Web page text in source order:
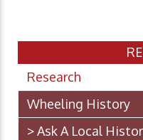
Research
Wheeling History
> Ask A Local